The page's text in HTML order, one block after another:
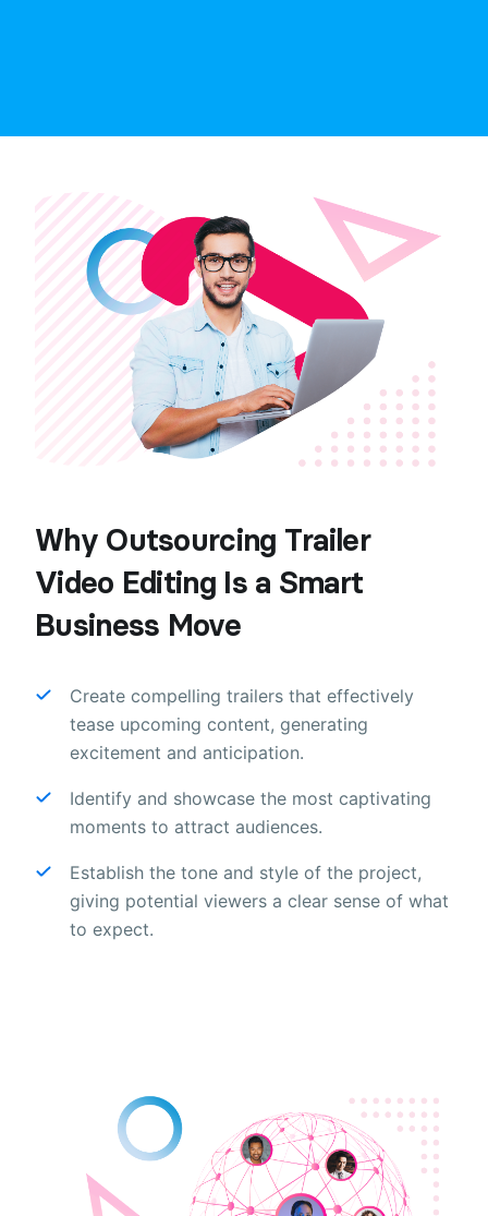
Why Outsourcing Trailer
Video Editing Is a Smart
Business Move
Create compelling trailers that effectively
tease upcoming content, generating
excitement and anticipation.
Identify and showcase the most captivating
moments to attract audiences.
Establish the tone and style of the project,
giving potential viewers a clear sense of what
to expect.